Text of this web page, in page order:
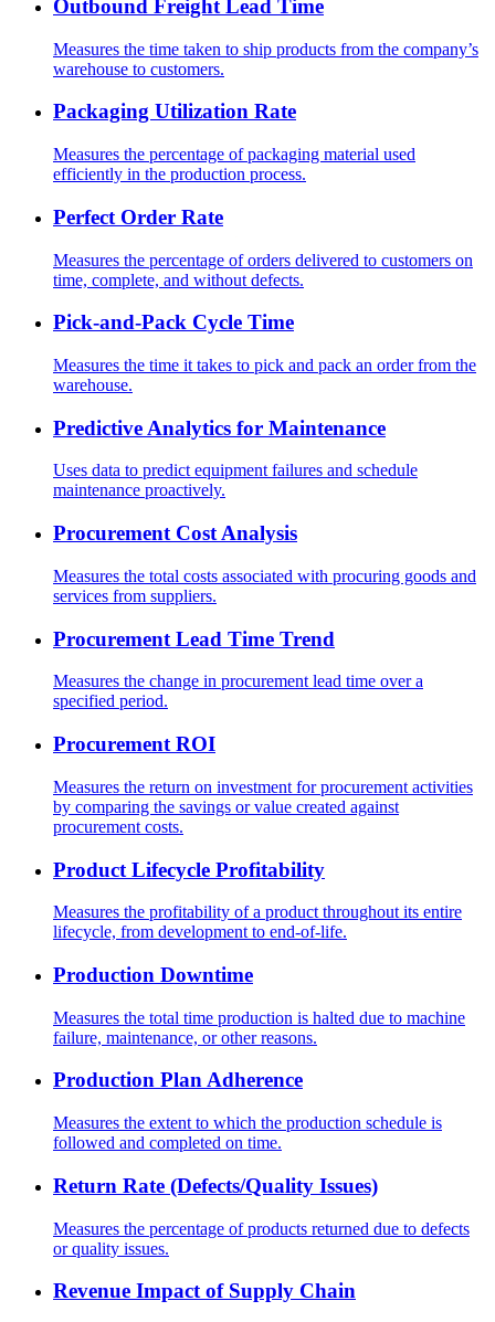
Outbound Freight Lead Time
Measures the time taken to ship products from the company’s
warehouse to customers.
Packaging Utilization Rate
Measures the percentage of packaging material used
efficiently in the production process.
Perfect Order Rate
Measures the percentage of orders delivered to customers on
time, complete, and without defects.
Pick-and-Pack Cycle Time
Measures the time it takes to pick and pack an order from the
warehouse.
Predictive Analytics for Maintenance
Uses data to predict equipment failures and schedule
maintenance proactively.
Procurement Cost Analysis
Measures the total costs associated with procuring goods and
services from suppliers.
Procurement Lead Time Trend
Measures the change in procurement lead time over a
specified period.
Procurement ROI
Measures the return on investment for procurement activities
by comparing the savings or value created against
procurement costs.
Product Lifecycle Profitability
Measures the profitability of a product throughout its entire
lifecycle, from development to end-of-life.
Production Downtime
Measures the total time production is halted due to machine
failure, maintenance, or other reasons.
Production Plan Adherence
Measures the extent to which the production schedule is
followed and completed on time.
Return Rate (Defects/Quality Issues)
Measures the percentage of products returned due to defects
or quality issues.
Revenue Impact of Supply Chain